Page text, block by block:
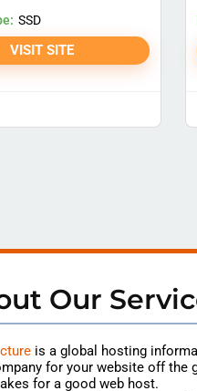
SSD
VISIT SITE
Our
is a global hosting
for your website off the
for a good web host.